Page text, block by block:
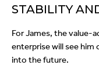
STABILITY
For James, the value-
enterprise will see
into the future.